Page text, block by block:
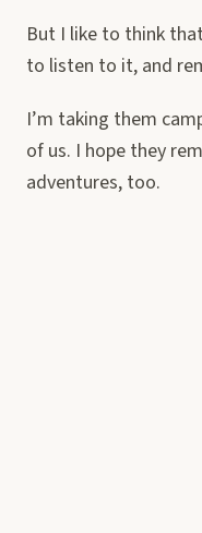
But I like to think
to listen to it, and
I’m taking them
of us. I hope they
adventures, too.